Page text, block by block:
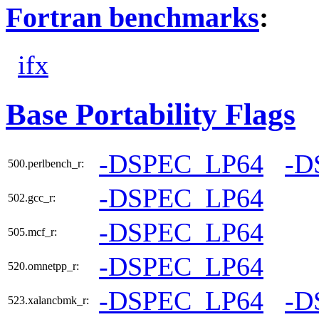
Fortran benchmarks:
ifx
Base Portability Flags
500.perlbench_r: -DSPEC_LP64 -
502.gcc_r: -DSPEC_LP64
505.mcf_r: -DSPEC_LP64
520.omnetpp_r: -DSPEC_LP64
523.xalancbmk_r: -DSPEC_LP64 -